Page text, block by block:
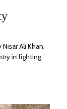
Ali Khan,
in fighting